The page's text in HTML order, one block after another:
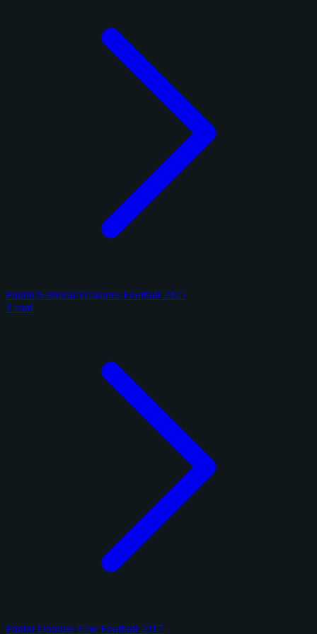
Panini National Treasures Football 2025
1 card
Panini Donruss Elite Football 2017